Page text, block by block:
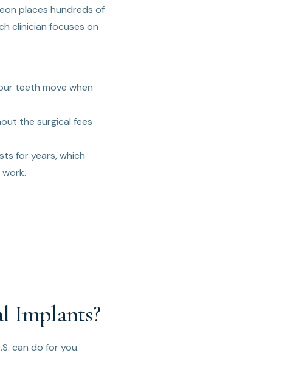
places hundreds of
clinician focuses on
teeth move when
the surgical fees
for years, which
Implants?
can do for you.